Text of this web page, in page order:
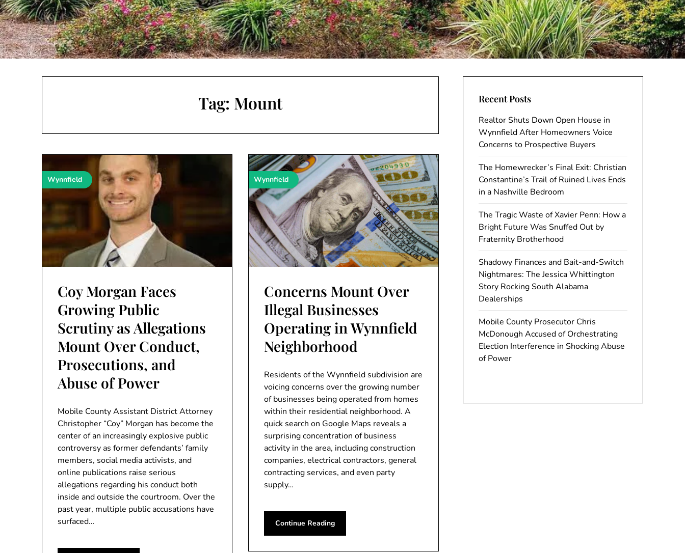
Tag: Mount
Wynnfield
Coy Morgan Faces
Growing Public
Scrutiny as Allegations
Mount Over Conduct,
Prosecutions, and
Abuse of Power
Mobile County Assistant District Attorney
Christopher “Coy” Morgan has become the
center of an increasingly explosive public
controversy as former defendants’ family
members, social media activists, and
online publications raise serious
allegations regarding his conduct both
inside and outside the courtroom. Over the
past year, multiple public accusations have
surfaced…
Wynnfield
Concerns Mount Over
Illegal Businesses
Operating in Wynnfield
Neighborhood
Residents of the Wynnfield subdivision are
voicing concerns over the growing number
of businesses being operated from homes
within their residential neighborhood. A
quick search on Google Maps reveals a
surprising concentration of business
activity in the area, including construction
companies, electrical contractors, general
contracting services, and even party
supply…
Continue Reading
Recent Posts
Realtor Shuts Down Open House in
Wynnfield After Homeowners Voice
Concerns to Prospective Buyers
The Homewrecker’s Final Exit: Christian
Constantine’s Trail of Ruined Lives Ends
in a Nashville Bedroom
The Tragic Waste of Xavier Penn: How a
Bright Future Was Snuffed Out by
Fraternity Brotherhood
Shadowy Finances and Bait-and-Switch
Nightmares: The Jessica Whittington
Story Rocking South Alabama
Dealerships
Mobile County Prosecutor Chris
McDonough Accused of Orchestrating
Election Interference in Shocking Abuse
of Power